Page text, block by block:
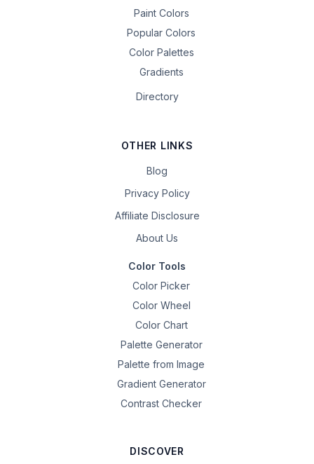
Paint Colors
Popular Colors
Color Palettes
Gradients
Directory
OTHER LINKS
Blog
Privacy Policy
Affiliate Disclosure
About Us
Color Tools
Color Picker
Color Wheel
Color Chart
Palette Generator
Palette from Image
Gradient Generator
Contrast Checker
DISCOVER